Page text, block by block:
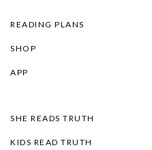
READING PLANS
SHOP
APP
SHE READS TRUTH
KIDS READ TRUTH